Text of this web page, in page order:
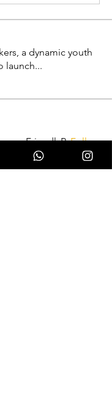
a dynamic youth
launch...
FriendlyRaccoon
Follow